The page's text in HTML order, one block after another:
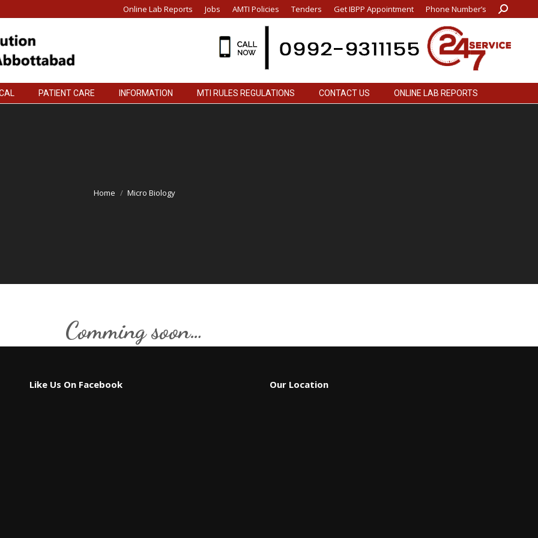
Online Lab Reports Jobs AMTI Policies Tenders Get IBPP Appointment Phone Number’s Search:
PATIENT CARE INFORMATION MTI RULES REGULATIONS CONTACT US ONLINE LAB REPORTS
You are here:
Home Micro Biology
Comming soon…
Like Us On Facebook Our Location
PATIENT CARE INFORMATION MTI RULES REGULATIONS CONTACT US ONLINE LAB REPORTS